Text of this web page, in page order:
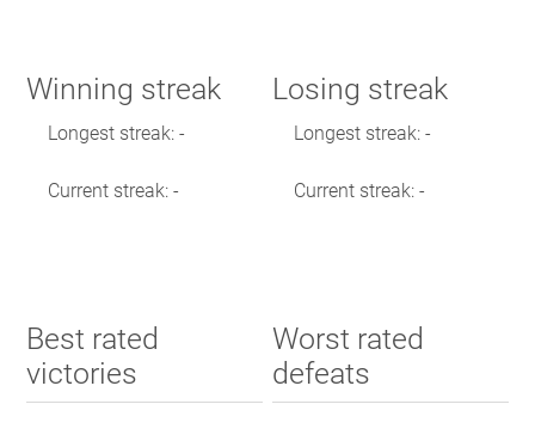
Winning streak
Longest streak: -
Current streak: -
Losing streak
Longest streak: -
Current streak: -
Best rated
victories
Worst rated
defeats